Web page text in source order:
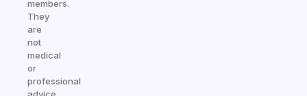
members.
They
are
not
medical
or
professional